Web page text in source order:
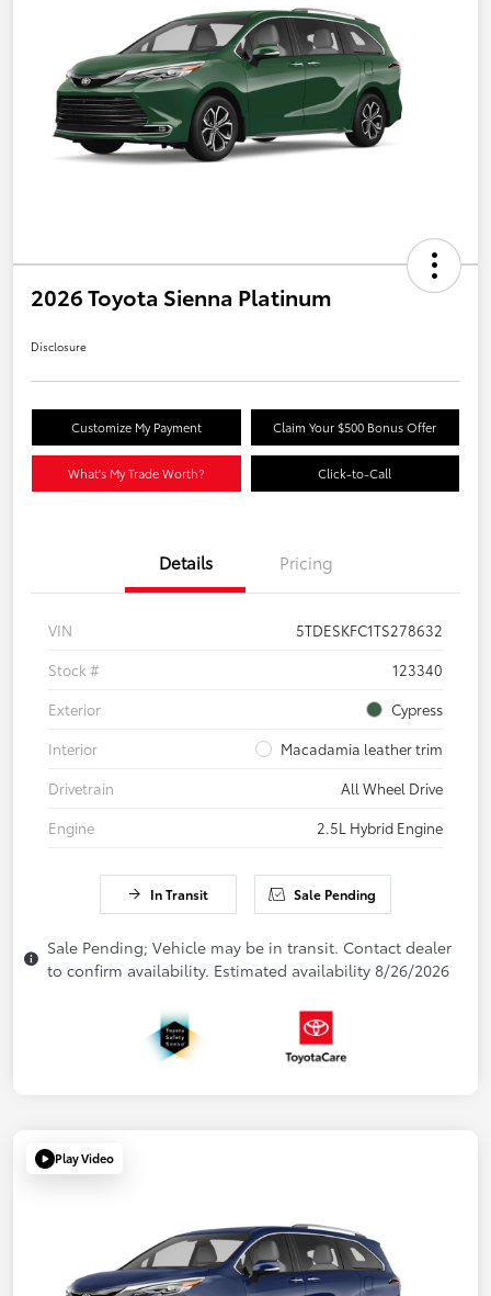
2026 Toyota Sienna Platinum
Disclosure
Customize My Payment Claim Your $500 Bonus Offer
What's My Trade Worth? Click-to-Call
Details Pricing
VIN
5TDESKFC1TS278632
Stock #
123340
Exterior
Cypress
Interior
Macadamia leather trim
Drivetrain
All Wheel Drive
Engine
2.5L Hybrid Engine
In Transit Sale Pending
Sale Pending; Vehicle may be in transit. Contact dealer
to confirm availability. Estimated availability 8/26/2026
Play Video